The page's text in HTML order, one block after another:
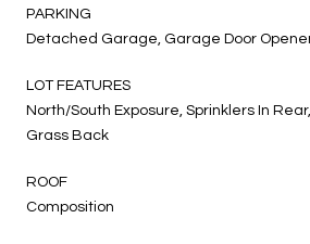
PARKING
Detached Garage, Garage Door
LOT FEATURES
North/South Exposure, Sprinklers In
Grass Back
ROOF
Composition